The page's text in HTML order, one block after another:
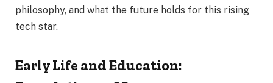
philosophy, and what the future holds for this rising
tech star.
Early Life and Education: